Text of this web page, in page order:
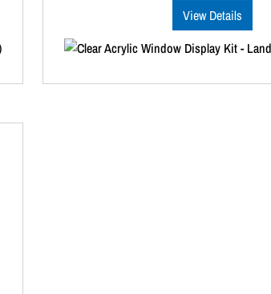
5
View Details